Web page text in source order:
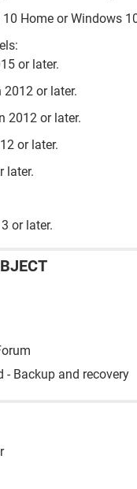
Home or Windows
or later.
or later.
2012 or later.
or later.
later.
or later.
- Backup and recovery